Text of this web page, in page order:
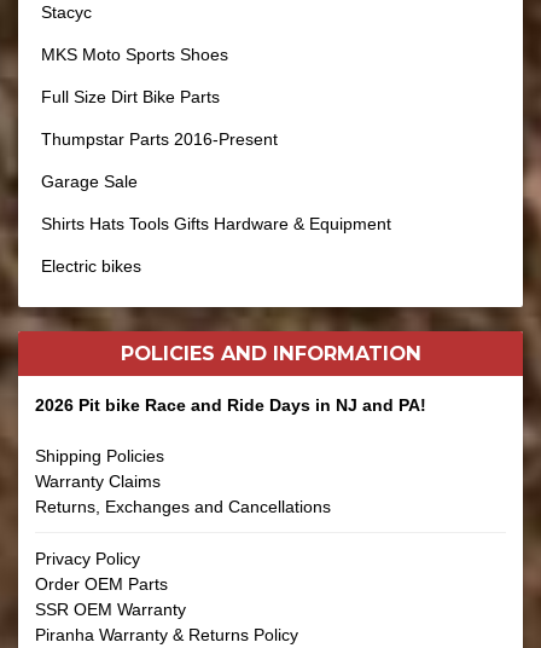
Stacyc
MKS Moto Sports Shoes
Full Size Dirt Bike Parts
Thumpstar Parts 2016-Present
Garage Sale
Shirts Hats Tools Gifts Hardware & Equipment
Electric bikes
POLICIES AND INFORMATION
2026 Pit bike Race and Ride Days in NJ and PA!
Shipping Policies
Warranty Claims
Returns, Exchanges and Cancellations
Privacy Policy
Order OEM Parts
SSR OEM Warranty
Piranha Warranty & Returns Policy